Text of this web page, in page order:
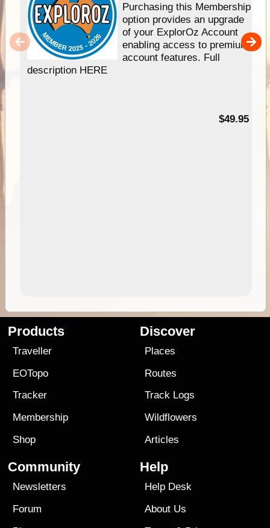
Purchasing this Membership
option provides an upgrade
of your ExplorOz Account
enabling access to premium
account features. Full
description HERE
$49.95
Products
Traveller
EOTopo
Tracker
Membership
Shop
Discover
Places
Routes
Track Logs
Wildflowers
Articles
Community
Newsletters
Forum
Help
Help Desk
About Us